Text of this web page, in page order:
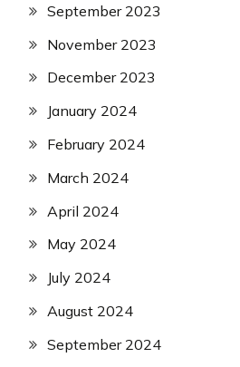
September 2023
November 2023
December 2023
January 2024
February 2024
March 2024
April 2024
May 2024
July 2024
August 2024
September 2024